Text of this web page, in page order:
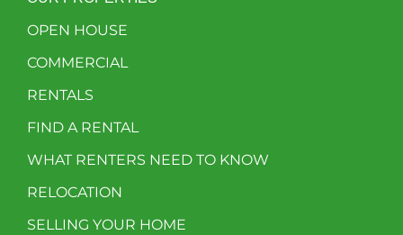
OPEN HOUSE
COMMERCIAL
RENTALS
FIND A RENTAL
WHAT RENTERS NEED TO KNOW
RELOCATION
SELLING YOUR HOME